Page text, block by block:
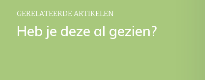
GERELATEERDE ARTIKELEN
Heb je deze al gezien?